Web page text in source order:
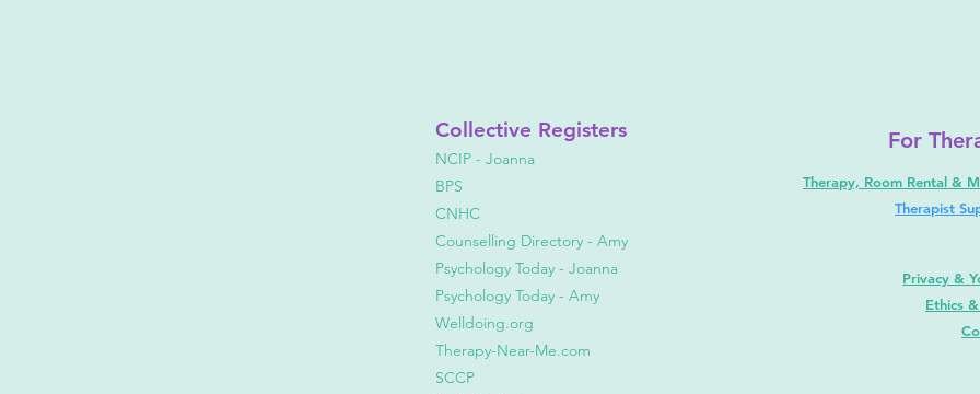
Collective Registers
NCIP - Joanna
BPS
CNHC
Counselling Directory - Amy
Psychology Today - Joanna
Psychology Today - Amy
Welldoing.org
Therapy-Near-Me.com
SCCP
For
Therapy, Room Rental &
Therapist
Privacy &
Ethics